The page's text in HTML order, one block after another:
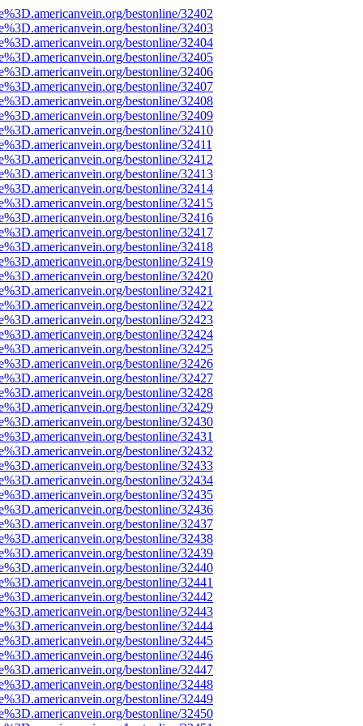
bestonline/32402
bestonline/32403
bestonline/32404
bestonline/32405
bestonline/32406
bestonline/32407
bestonline/32408
bestonline/32409
bestonline/32410
bestonline/32411
bestonline/32412
bestonline/32413
bestonline/32414
bestonline/32415
bestonline/32416
bestonline/32417
bestonline/32418
bestonline/32419
bestonline/32420
bestonline/32421
bestonline/32422
bestonline/32423
bestonline/32424
bestonline/32425
bestonline/32426
bestonline/32427
bestonline/32428
bestonline/32429
bestonline/32430
bestonline/32431
bestonline/32432
bestonline/32433
bestonline/32434
bestonline/32435
bestonline/32436
bestonline/32437
bestonline/32438
bestonline/32439
bestonline/32440
bestonline/32441
bestonline/32442
bestonline/32443
bestonline/32444
bestonline/32445
bestonline/32446
bestonline/32447
bestonline/32448
bestonline/32449
bestonline/32450